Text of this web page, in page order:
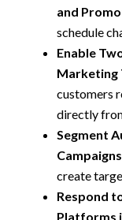
and
schedule
Enable
Marketing
customers
directly
Segment
Campaigns
create
Respond
Platforms